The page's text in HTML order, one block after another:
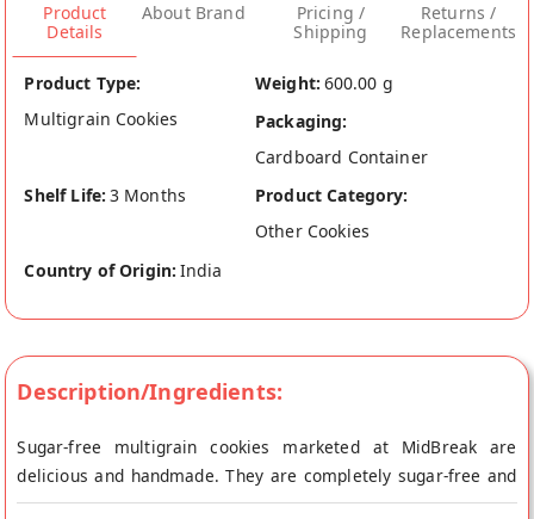
Product
Details
About Brand
Pricing /
Shipping
Returns /
Replacements
Product Type:
Multigrain Cookies
Weight: 600.00 g
Packaging:
Cardboard Container
Shelf Life: 3 Months
Product Category:
Other Cookies
Country of Origin: India
Description/Ingredients:
Sugar-free multigrain cookies marketed at MidBreak are
delicious and handmade. They are completely sugar-free and
have a richness of multigrain. The cookies have a nice texture